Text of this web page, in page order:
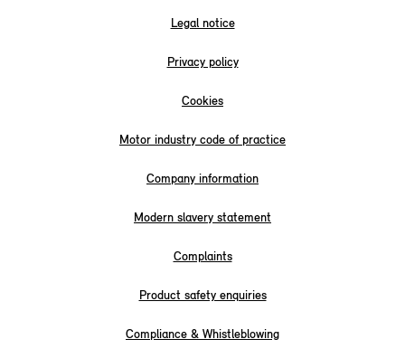
Legal notice
Privacy policy
Cookies
Motor industry code of practice
Company information
Modern slavery statement
Complaints
Product safety enquiries
Compliance & Whistleblowing